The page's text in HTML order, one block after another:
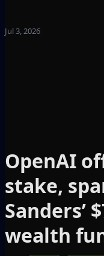
Jul 3, 2026
OpenAI
stake,
Sanders’
wealth